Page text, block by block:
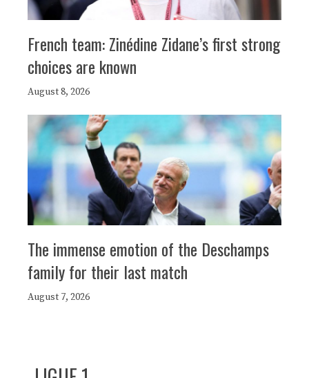
French team: Zinédine Zidane’s first strong
choices are known
August 8, 2026
The immense emotion of the Deschamps
family for their last match
August 7, 2026